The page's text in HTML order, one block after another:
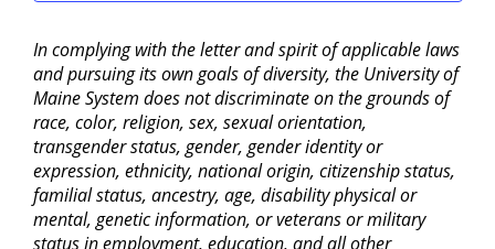
In complying with the letter and spirit of applicable laws
and pursuing its own goals of diversity, the University of
Maine System does not discriminate on the grounds of
race, color, religion, sex, sexual orientation,
transgender status, gender, gender identity or
expression, ethnicity, national origin, citizenship status,
familial status, ancestry, age, disability physical or
mental, genetic information, or veterans or military
status in employment, education, and all other